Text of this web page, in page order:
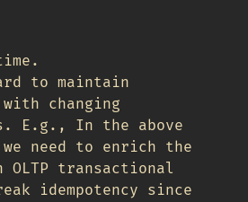
to maintain
with changing
E.g., In the above
need to enrich the
OLTP transactional
idempotency since